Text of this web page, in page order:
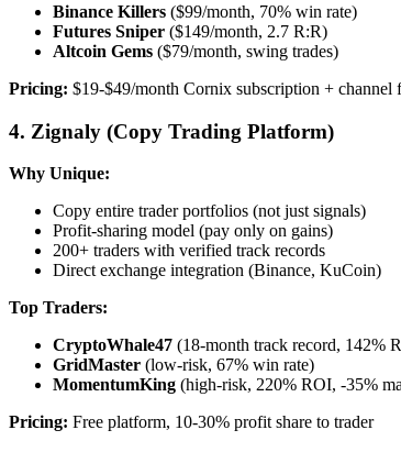
Binance Killers ($99/month, 70% win rate)
Futures Sniper ($149/month, 2.7 R:R)
Altcoin Gems ($79/month, swing trades)
Pricing: $19-$49/month Cornix subscription + channel
4. Zignaly (Copy Trading Platform)
Why Unique:
Copy entire trader portfolios (not just signals)
Profit-sharing model (pay only on gains)
200+ traders with verified track records
Direct exchange integration (Binance, KuCoin)
Top Traders:
CryptoWhale47 (18-month track record, 142%
GridMaster (low-risk, 67% win rate)
MomentumKing (high-risk, 220% ROI, -35%
Pricing: Free platform, 10-30% profit share to trader